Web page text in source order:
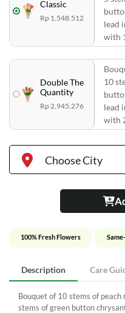
Classic
Rp 1.548.512
lead
with
Double The
Quantity
Rp 2.945.276
10
lead
with
Choose City
100% Fresh Flowers
Description Care
Bouquet of 10 stems of peach
stems of green button